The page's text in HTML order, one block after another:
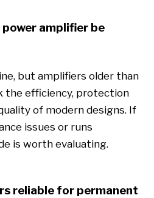
amplifier be
but amplifiers older than
the efficiency, protection
of modern designs. If
issues or runs
is worth evaluating.
reliable for permanent